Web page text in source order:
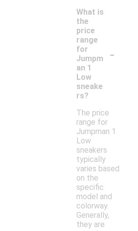
What is
the
price
range
for
Jumpm
an 1
Low
sneake
rs?
-
The price
range for
Jumpman 1
Low
sneakers
typically
varies based
on the
specific
model and
colorway.
Generally,
they are